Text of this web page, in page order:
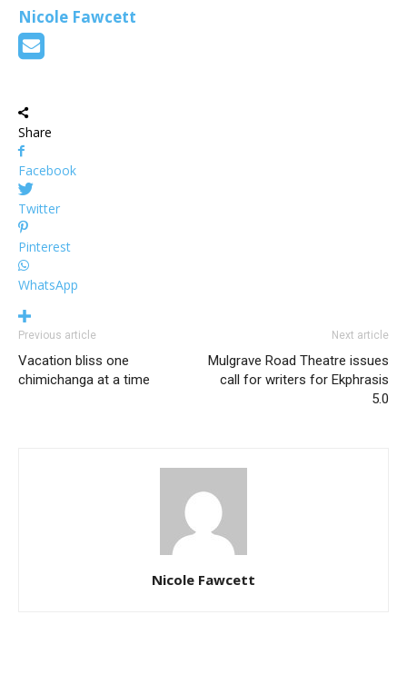
Nicole Fawcett
Share
Facebook
Twitter
Pinterest
WhatsApp
Previous article
Vacation bliss one
chimichanga at a time
Next article
Mulgrave Road Theatre issues
call for writers for Ekphrasis
5.0
Nicole Fawcett